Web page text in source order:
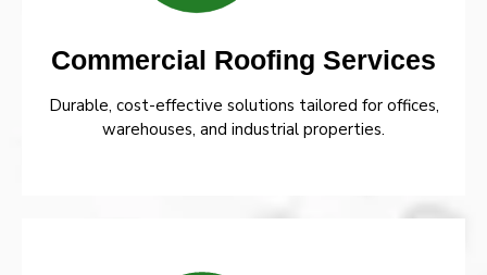
Commercial Roofing Services
Durable, cost-effective solutions tailored for offices,
warehouses, and industrial properties.